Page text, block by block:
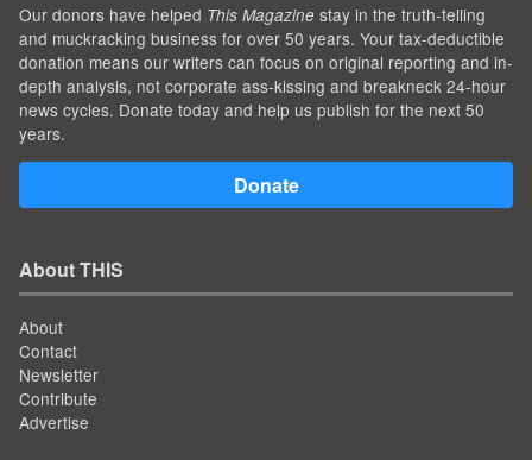
Our donors have helped This Magazine stay in the truth-telling
and muckracking business for over 50 years. Your tax-deductible
donation means our writers can focus on original reporting and in-
depth analysis, not corporate ass-kissing and breakneck 24-hour
news cycles. Donate today and help us publish for the next 50
years.
Donate
About THIS
About
Contact
Newsletter
Contribute
Advertise